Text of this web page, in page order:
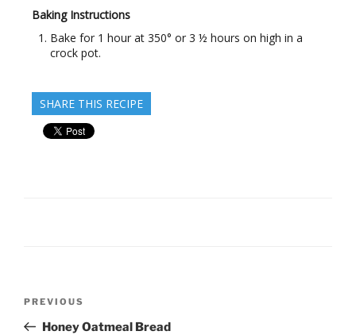
Baking Instructions
Bake for 1 hour at 350° or 3 ½ hours on high in a
crock pot.
SHARE THIS RECIPE
Previous
Post
PREVIOUS
Honey Oatmeal Bread